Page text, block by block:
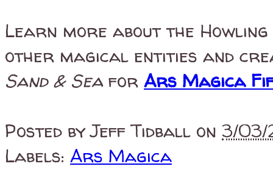
Learn more about the
other magical entities and
Sand & Seafor Ars Magica
Posted byJeff Tidball on 3/
Labels: Ars Magica